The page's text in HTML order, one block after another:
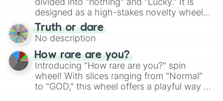
the wheel to pick a random starting letter
for Scattergories, or spin it multiple times
to create an acronym that players must
turn into a funny phrase.
designed as a high-stakes novelty wheel
for testing your luck against brutal odds.
Truth or dare
No description
How rare are you?
Introducing "How rare are you?" spin
wheel! With slices ranging from "Normal"
to "GOD," this wheel offers a playful way to